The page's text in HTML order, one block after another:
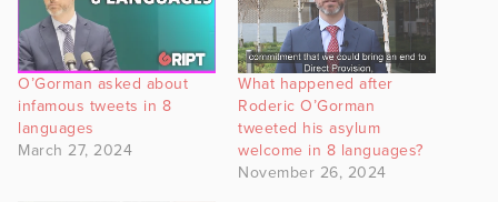
O’Gorman asked about
infamous tweets in 8
languages
March 27, 2024
What happened after
Roderic O’Gorman
tweeted his asylum
welcome in 8 languages?
November 26, 2024